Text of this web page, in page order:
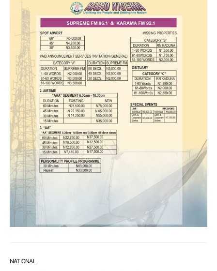
NATIONAL